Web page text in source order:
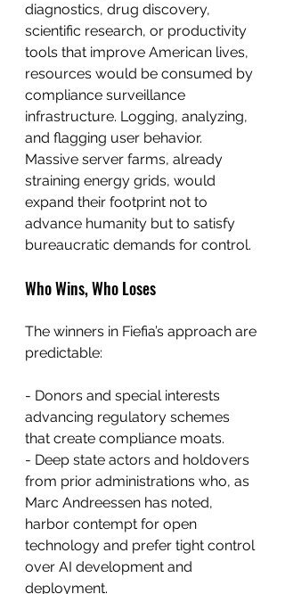
diagnostics, drug discovery,
scientific research, or productivity
tools that improve American lives,
resources would be consumed by
compliance surveillance
infrastructure. Logging, analyzing,
and flagging user behavior.
Massive server farms, already
straining energy grids, would
expand their footprint not to
advance humanity but to satisfy
bureaucratic demands for control.
Who Wins, Who Loses
The winners in Fiefia’s approach are
predictable:
- Donors and special interests
advancing regulatory schemes
that create compliance moats.
- Deep state actors and holdovers
from prior administrations who, as
Marc Andreessen has noted,
harbor contempt for open
technology and prefer tight control
over AI development and
deployment.